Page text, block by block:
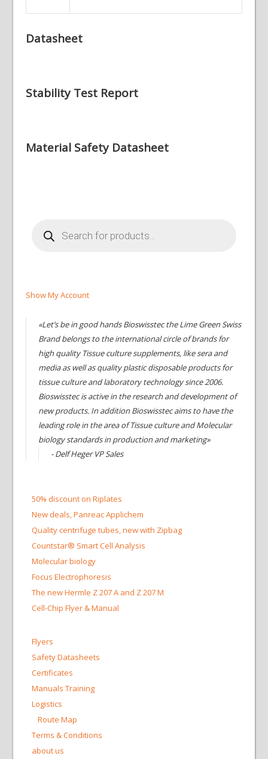
Datasheet
Stability Test Report
Material Safety Datasheet
search
Show My Account
«Let’s be in good hands Bioswisstec the Lime Green Swiss
Brand belongs to the international circle of brands for
high quality Tissue culture supplements, like sera and
media as well as quality plastic disposable products for
tissue culture and laboratory technology since 2006.
Bioswisstec is active in the research and development of
new products. In addition Bioswisstec aims to have the
leading role in the area of Tissue culture and Molecular
biology standards in production and marketing»
- Delf Heger VP Sales
50% discount on Riplates
New deals, Panreac Applichem
Quality centrifuge tubes, new with Zipbag
Countstar® Smart Cell Analysis
Molecular biology
Focus Electrophoresis
The new Hermle Z 207 A and Z 207 M
Cell-Chip Flyer & Manual
Flyers
Safety Datasheets
Certificates
Manuals Training
Logistics
Route Map
Terms & Conditions
about us